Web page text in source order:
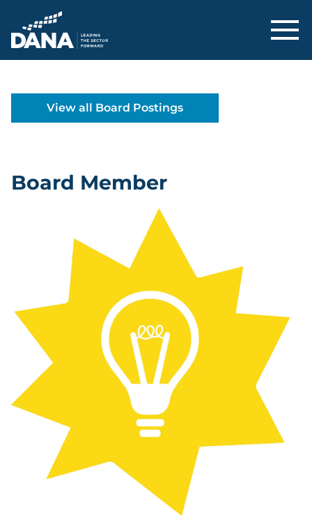
Delaware Alliance for Nonprofit
View all Board Postings
Board Member